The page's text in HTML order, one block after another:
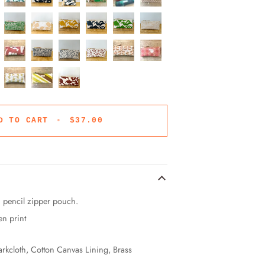
TO CART • $37.00
pencil zipper pouch.
print
Cotton Canvas Lining, Brass